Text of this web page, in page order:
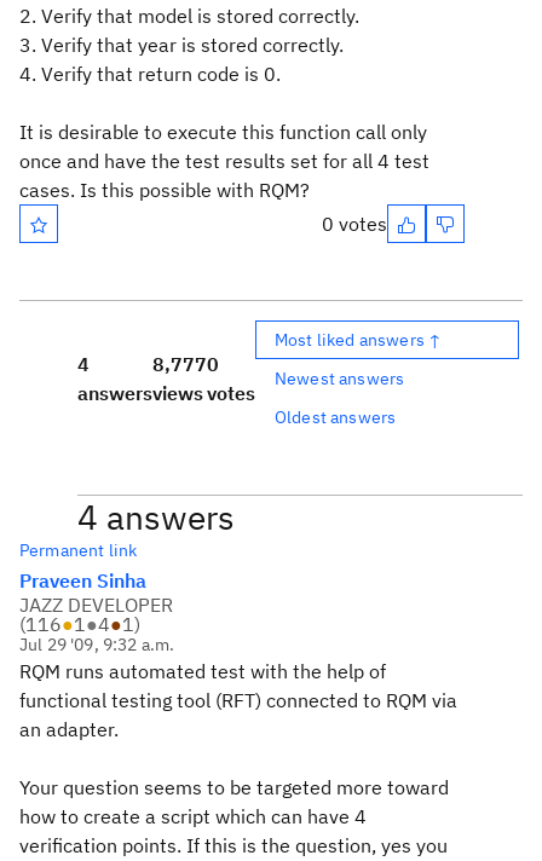
2. Verify that model is stored correctly.
3. Verify that year is stored correctly.
4. Verify that return code is 0.
It is desirable to execute this function call only
once and have the test results set for all 4 test
cases. Is this possible with RQM?
0 votes
4
answers
8,777
views
0
votes
Most liked answers ↑
Newest answers
Oldest answers
4 answers
Permanent link
Praveen Sinha
JAZZ DEVELOPER
(116●1●4●1)
Jul 29 '09, 9:32 a.m.
RQM runs automated test with the help of
functional testing tool (RFT) connected to RQM via
an adapter.
Your question seems to be targeted more toward
how to create a script which can have 4
verification points. If this is the question, yes you